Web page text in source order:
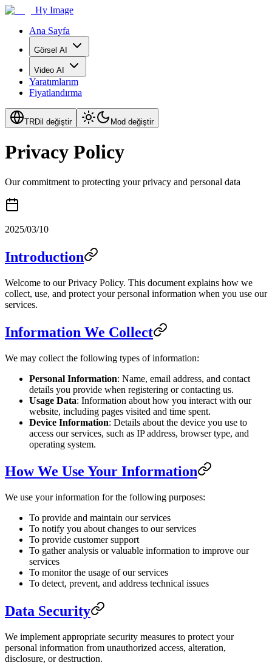
Hy Image
Ana Sayfa
Görsel AI
Video AI
Yaratımlarım
Fiyatlandırma
TRDil değiştir Mod değiştir
Privacy Policy
Our commitment to protecting your privacy and personal data
2025/03/10
Introduction
Welcome to our Privacy Policy. This document explains how we
collect, use, and protect your personal information when you use our
services.
Information We Collect
We may collect the following types of information:
Personal Information: Name, email address, and contact
details you provide when registering or contacting us.
Usage Data: Information about how you interact with our
website, including pages visited and time spent.
Device Information: Details about the device you use to
access our services, such as IP address, browser type, and
operating system.
How We Use Your Information
We use your information for the following purposes:
To provide and maintain our services
To notify you about changes to our services
To provide customer support
To gather analysis or valuable information to improve our
services
To monitor the usage of our services
To detect, prevent, and address technical issues
Data Security
We implement appropriate security measures to protect your
personal information from unauthorized access, alteration,
disclosure, or destruction.